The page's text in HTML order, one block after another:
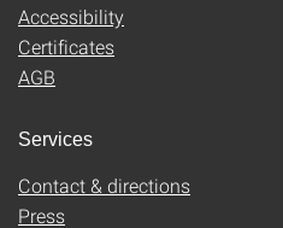
Accessibility
Certificates
AGB
Services
Contact & directions
Press